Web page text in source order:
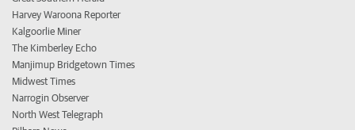
Harvey Waroona Reporter
Kalgoorlie Miner
The Kimberley Echo
Manjimup Bridgetown Times
Midwest Times
Narrogin Observer
North West Telegraph